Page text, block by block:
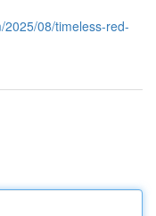
08/timeless-red-